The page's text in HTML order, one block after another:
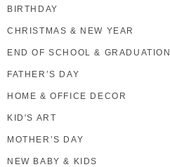
BIRTHDAY
CHRISTMAS & NEW YEAR
END OF SCHOOL & GRADUATION
FATHER’S DAY
HOME & OFFICE DECOR
KID'S ART
MOTHER’S DAY
NEW BABY & KIDS